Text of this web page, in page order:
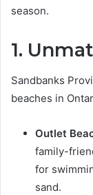
season.
1.
Sandbanks
beaches in
Outlet
family-
for
sand.